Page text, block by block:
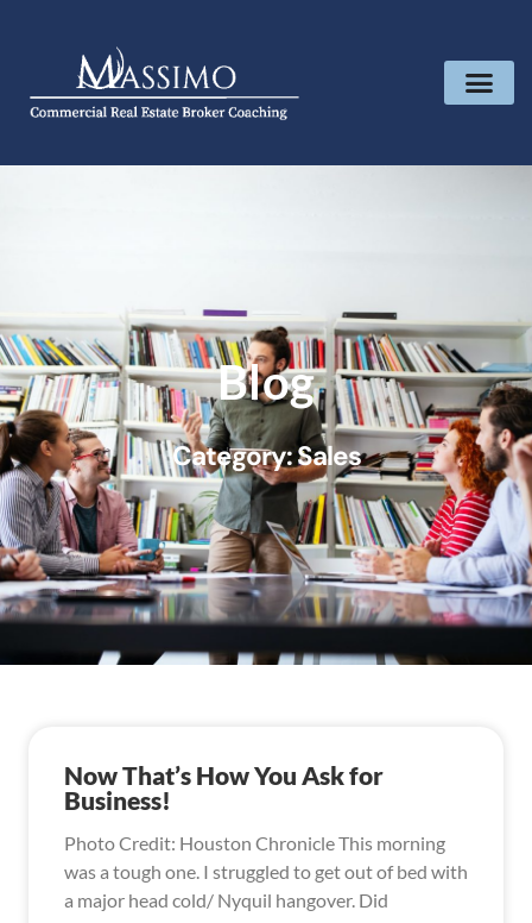
Blog
Category: Sales
Now That’s How You Ask for
Business!
Photo Credit: Houston Chronicle This morning
was a tough one. I struggled to get out of bed with
a major head cold/ Nyquil hangover. Did